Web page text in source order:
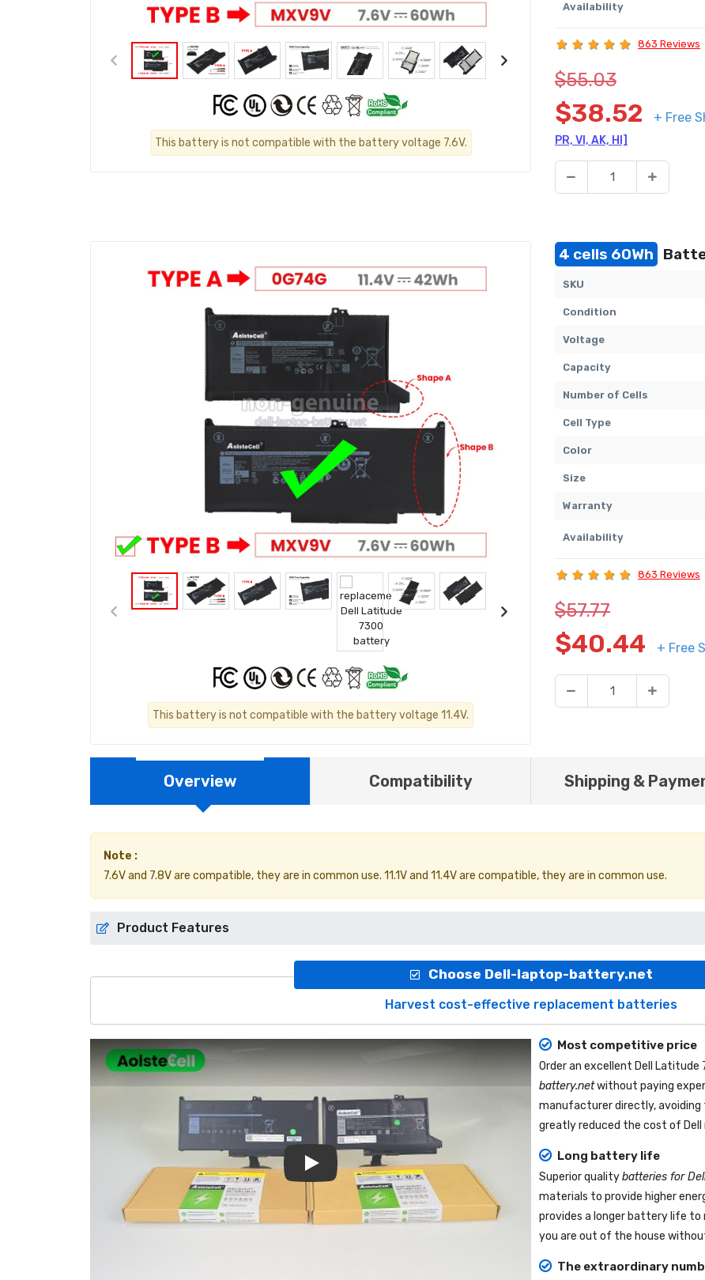
This battery is not compatible with the battery voltage 7.6V.
Availability
863 Reviews
$55.03
$38.52 + Free
PR, VI, AK, HI]
This battery is not compatible with the battery voltage 11.4V.
4 cells 60Wh
SKU
Condition
Voltage
Capacity
Number of Cells
Cell Type
Color
Size
Warranty
Availability
863 Reviews
$57.77
$40.44 + Free
Overview Compatibility Shipping &
Note :
7.6V and 7.8V are compatible, they are in common use. 11.1V and 11.4V are compatible, they are in common use.
Product Features
Choose Dell-laptop-battery.net
Harvest cost-effective replacement batteries
Most competitive price
Order an excellent Dell
battery.netwithout paying
manufacturer directly, avoiding
greatly reduced the cost of
Long battery life
Superior qualitybatteries for
materials to provide higher
provides a longer battery life
you are out of the house
The extraordinary